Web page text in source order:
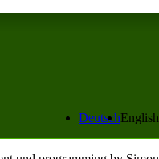
DeutschEnglish